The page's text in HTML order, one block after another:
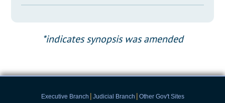
*indicates synopsis was amended
Executive Branch | Judicial Branch | Other Gov't Sites